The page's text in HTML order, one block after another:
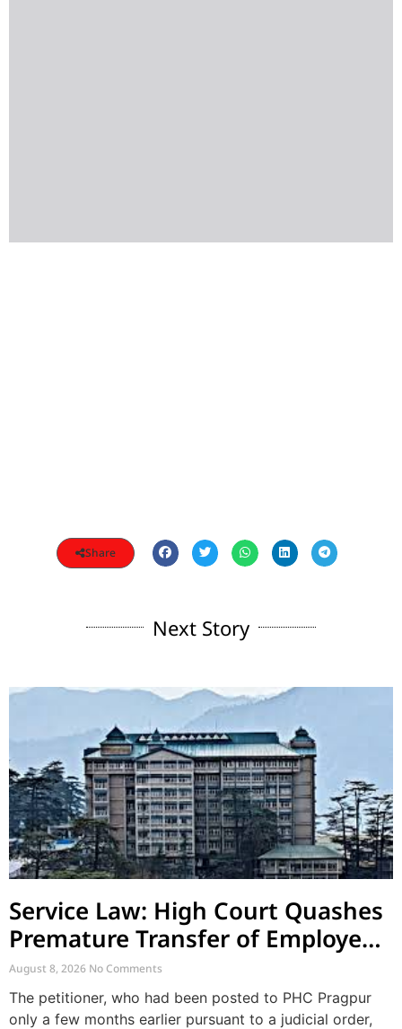
Share
Next Story
Service Law: High Court Quashes
Premature Transfer of Employee
Posted via Judicial Order
August 8, 2026 No Comments
The petitioner, who had been posted to PHC Pragpur
only a few months earlier pursuant to a judicial order,